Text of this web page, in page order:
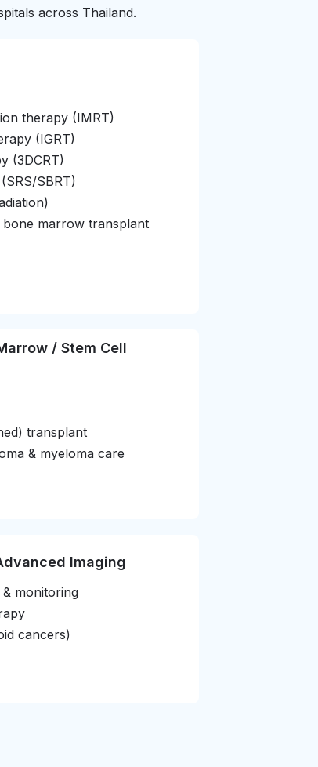
across Thailand.
therapy (IMRT)
(IGRT)
(3DCRT)
SBRT)
marrow transplant
/ Stem Cell
transplant
& myeloma care
Imaging
monitoring
cancers)